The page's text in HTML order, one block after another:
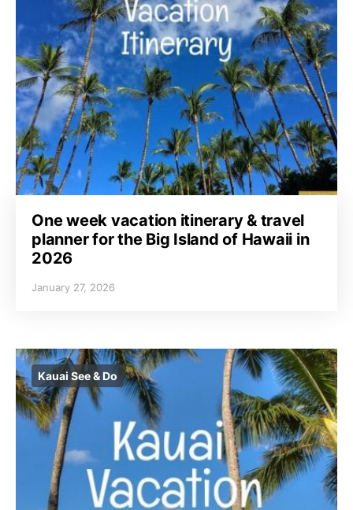
One week vacation itinerary & travel
planner for the Big Island of Hawaii in
2026
January 27, 2026
Kauai See & Do